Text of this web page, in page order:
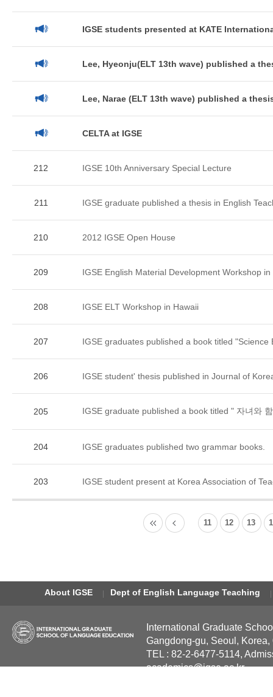
IGSE students presented at KATE
Lee, Hyeonju(ELT 13th wave) published a
Lee, Narae (ELT 13th wave) published a
CELTA at IGSE
212 IGSE 10th Anniversary Special Lecture
211 IGSE graduate published a thesis in English
210 2012 IGSE Open House
209 IGSE English Material Development Workshop in
208 IGSE ELT Workshop in Hawaii
207 IGSE graduates published a book titled "Science
206 IGSE student' thesis published in Journal of
205 IGSE graduate published a book titled " 자녀와
204 IGSE graduates published two grammar books.
203 IGSE student present at Korea Association of
11 12 13
About IGSE Dept of English Language Teaching
International Graduate
Gangdong-gu, Seoul, Korea,
TEL : 82-2-6477-5114,
academics@igse.ac.kr